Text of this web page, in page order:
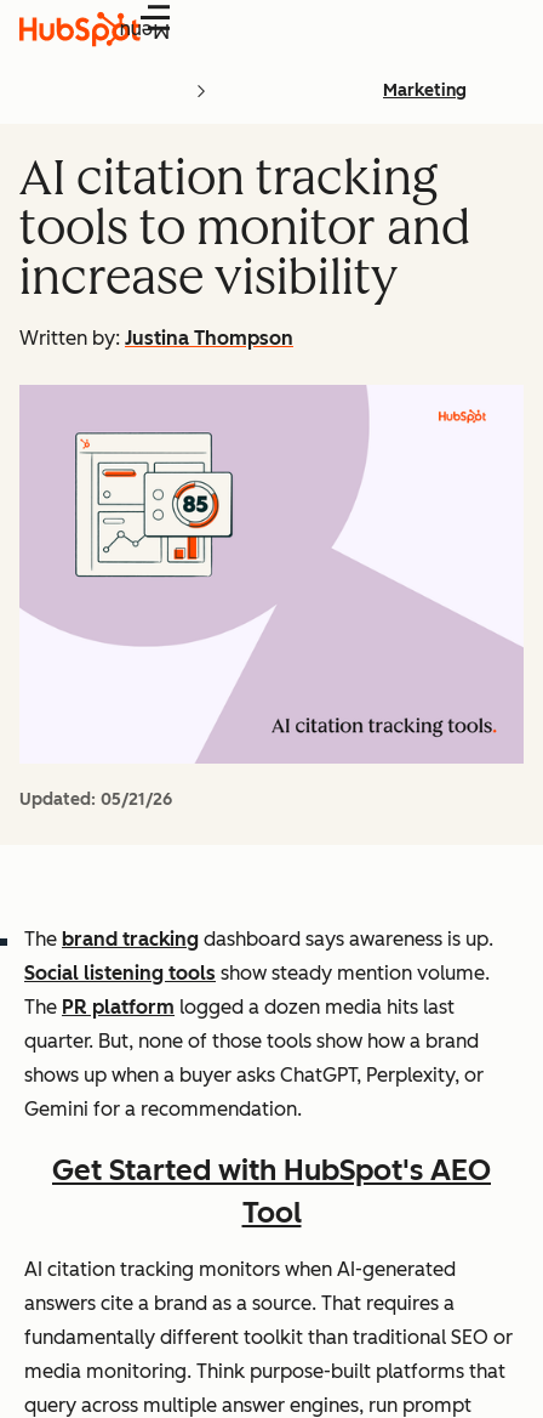
Menu
Marketing
AI citation tracking
tools to monitor and
increase visibility
Written by: Justina Thompson
Updated: 05/21/26
The brand tracking dashboard says awareness is up.
Social listening tools show steady mention volume.
The PR platform logged a dozen media hits last
quarter. But, none of those tools show how a brand
shows up when a buyer asks ChatGPT, Perplexity, or
Gemini for a recommendation.
Get Started with HubSpot's AEO
Tool
AI citation tracking monitors when AI-generated
answers cite a brand as a source. That requires a
fundamentally different toolkit than traditional SEO or
media monitoring. Think purpose-built platforms that
query across multiple answer engines, run prompt